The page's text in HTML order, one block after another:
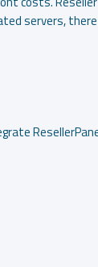
servers,